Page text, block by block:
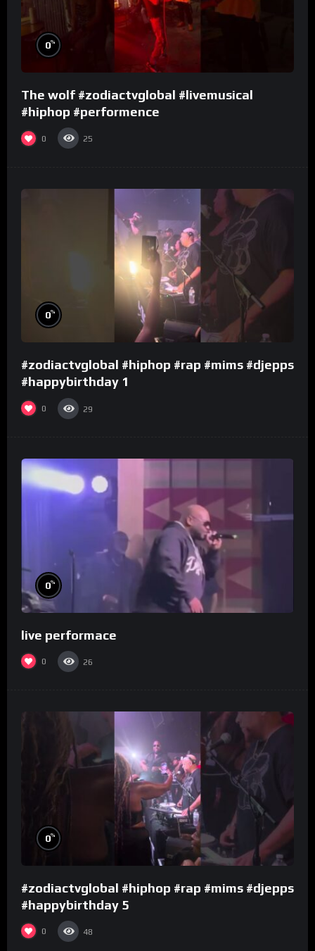
0%
The wolf #zodiactvglobal #livemusical
#hiphop #performence
0 25
0%
#zodiactvglobal #hiphop #rap #mims #djepps
#happybirthday 1
0 29
0%
live performace
0 26
0%
#zodiactvglobal #hiphop #rap #mims #djepps
#happybirthday 5
0 48